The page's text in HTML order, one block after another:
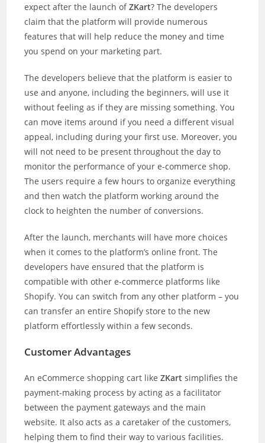
expect after the launch ofZKart? The developers
claim that the platform will provide numerous
features that will help reduce the money and time
you spend on your marketing part.
The developers believe that the platform is easier to
use and anyone, including the beginners, will use it
without feeling as if they are missing something. You
can move items around if you need a different visual
appeal, including during your first use. Moreover, you
will not need to be present throughout the day to
monitor the performance of your e-commerce shop.
The users require a few hours to organize everything
and then watch the platform working around the
clock to heighten the number of conversions.
After the launch, merchants will have more choices
when it comes to the platform’s online front. The
developers have ensured that the platform is
compatible with other e-commerce platforms like
Shopify. You can switch from any other platform – you
can transfer an entire Shopify store to the new
platform effortlessly within a few seconds.
Customer Advantages
An eCommerce shopping cart likeZKart simplifies the
payment-making process by acting as a facilitator
between the payment gateways and the main
website. It also acts as a caretaker of the customers,
helping them to find their way to various facilities.